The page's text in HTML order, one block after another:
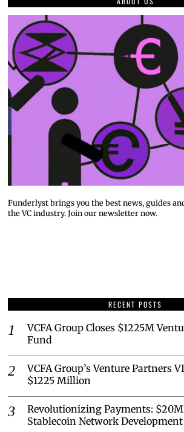
Funderlyst brings you the best news, guides
the VC industry. Join our newsletter now.
RECENT POSTS
VCFA Group Closes $1225M
Fund
VCFA Group’s Venture Partners
$1225 Million
Revolutionizing Payments:
Stablecoin Network Development